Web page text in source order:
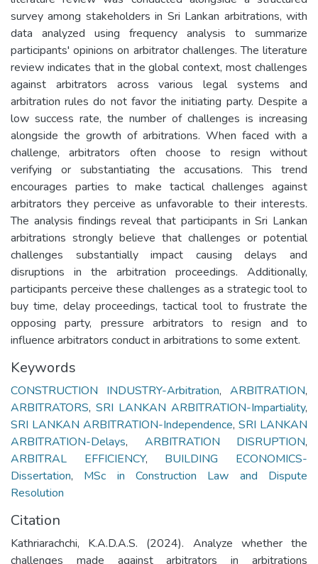
survey among stakeholders in Sri Lankan arbitrations, with
data analyzed using frequency analysis to summarize
participants' opinions on arbitrator challenges. The literature
review indicates that in the global context, most challenges
against arbitrators across various legal systems and
arbitration rules do not favor the initiating party. Despite a
low success rate, the number of challenges is increasing
alongside the growth of arbitrations. When faced with a
challenge, arbitrators often choose to resign without
verifying or substantiating the accusations. This trend
encourages parties to make tactical challenges against
arbitrators they perceive as unfavorable to their interests.
The analysis findings reveal that participants in Sri Lankan
arbitrations strongly believe that challenges or potential
challenges substantially impact causing delays and
disruptions in the arbitration proceedings. Additionally,
participants perceive these challenges as a strategic tool to
buy time, delay proceedings, tactical tool to frustrate the
opposing party, pressure arbitrators to resign and to
influence arbitrators conduct in arbitrations to some extent.
Keywords
CONSTRUCTION INDUSTRY-Arbitration, ARBITRATION,
ARBITRATORS, SRI LANKAN ARBITRATION-Impartiality,
SRI LANKAN ARBITRATION-Independence, SRI LANKAN
ARBITRATION-Delays, ARBITRATION DISRUPTION,
ARBITRAL EFFICIENCY, BUILDING ECONOMICS-
Dissertation, MSc in Construction Law and Dispute
Resolution
Citation
Kathriarachchi, K.A.D.A.S. (2024). Analyze whether the
challenges made against arbitrators in arbitrations